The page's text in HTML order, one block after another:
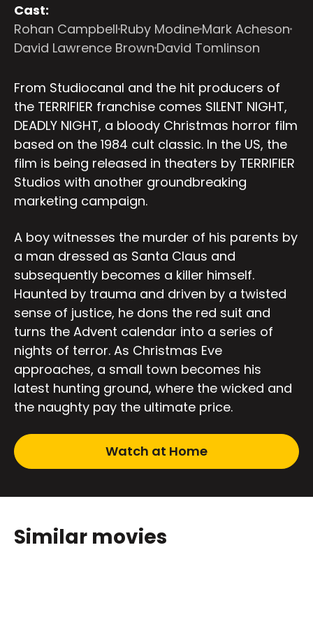
Cast:
Rohan Campbell Ruby ModineMark Acheson
David Lawrence Brown David Tomlinson
From Studiocanal and the hit producers of
the TERRIFIER franchise comes SILENT NIGHT,
DEADLY NIGHT, a bloody Christmas horror film
based on the 1984 cult classic. In the US, the
film is being released in theaters by TERRIFIER
Studios with another groundbreaking
marketing campaign.
A boy witnesses the murder of his parents by
a man dressed as Santa Claus and
subsequently becomes a killer himself.
Haunted by trauma and driven by a twisted
sense of justice, he dons the red suit and
turns the Advent calendar into a series of
nights of terror. As Christmas Eve
approaches, a small town becomes his
latest hunting ground, where the wicked and
the naughty pay the ultimate price.
Watch at Home
Similar movies